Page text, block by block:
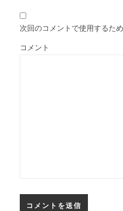
次回のコメントで使用するた
コメント